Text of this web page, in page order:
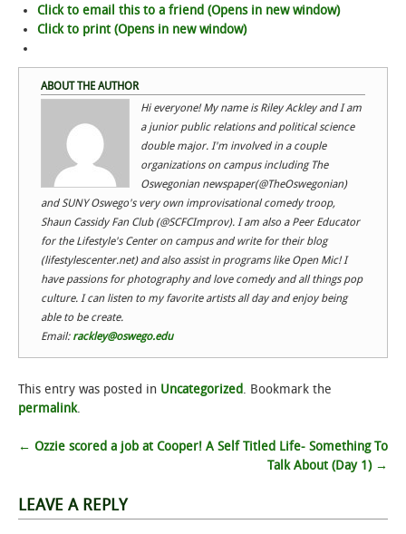
Click to email this to a friend (Opens in new window)
Click to print (Opens in new window)
ABOUT THE AUTHOR
Hi everyone! My name is Riley Ackley and I am
a junior public relations and political science
double major. I'm involved in a couple
organizations on campus including The
Oswegonian newspaper(@TheOswegonian)
and SUNY Oswego's very own improvisational comedy troop,
Shaun Cassidy Fan Club (@SCFCImprov). I am also a Peer Educator
for the Lifestyle's Center on campus and write for their blog
(lifestylescenter.net) and also assist in programs like Open Mic! I
have passions for photography and love comedy and all things pop
culture. I can listen to my favorite artists all day and enjoy being
able to be create.
Email: rackley@oswego.edu
This entry was posted in Uncategorized. Bookmark the
permalink.
Post
← Ozzie scored a job at Cooper! A Self Titled Life- Something To
Talk About (Day 1) →
LEAVE A REPLY